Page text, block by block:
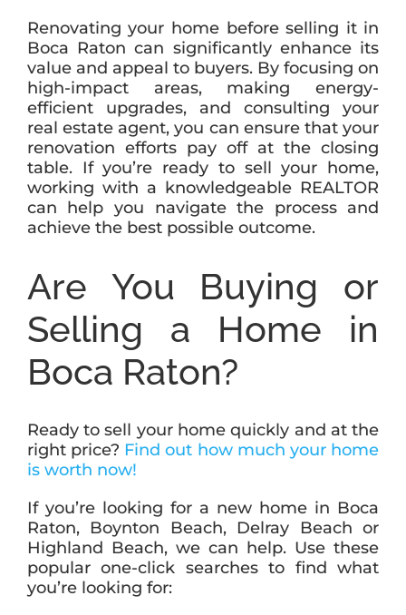
Renovating your home before selling it in
Boca Raton can significantly enhance its
value and appeal to buyers. By focusing on
high-impact areas, making energy-
efficient upgrades, and consulting your
real estate agent, you can ensure that your
renovation efforts pay off at the closing
table. If you’re ready to sell your home,
working with a knowledgeable REALTOR
can help you navigate the process and
achieve the best possible outcome.
Are You Buying or
Selling a Home in
Boca Raton?
Ready to sell your home quickly and at the
right price? Find out how much your home
is worth now!
If you’re looking for a new home in Boca
Raton, Boynton Beach, Delray Beach or
Highland Beach, we can help. Use these
popular one-click searches to find what
you’re looking for: